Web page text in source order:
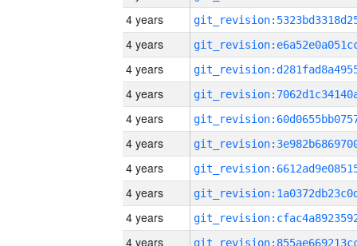
4 years
4 years
4 years
4 years
4 years
4 years
4 years
4 years
4 years
4 years